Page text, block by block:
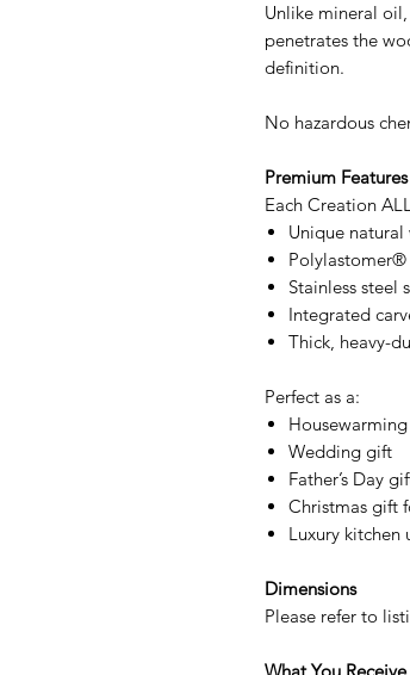
Unlike mineral
penetrates the
definition.
No hazardous
Premium Features
Each Creation
Unique
Stainless steel
Integrated
Thick, heavy-
Perfect as a:
Wedding gift
Father’s Day
Christmas gift
Luxury kitchen
Dimensions
Please refer to